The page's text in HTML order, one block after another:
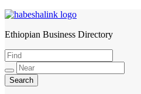
HabeshaLink
Ethiopian Business Directory